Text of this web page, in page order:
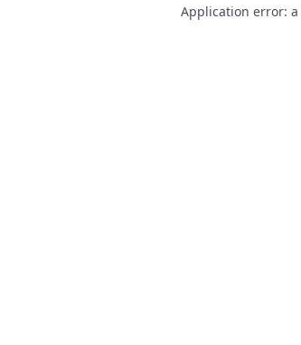
Application error: a